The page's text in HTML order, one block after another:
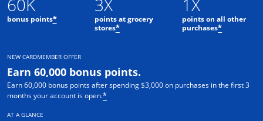
60K
bonus points*
3X
points at grocery
stores*
1X
points on all other
purchases*
NEW CARDMEMBER OFFER
Earn 60,000 bonus points.
Earn 60,000 bonus points after spending $3,000 on purchases in the first 3
months your account is open.*
AT A GLANCE